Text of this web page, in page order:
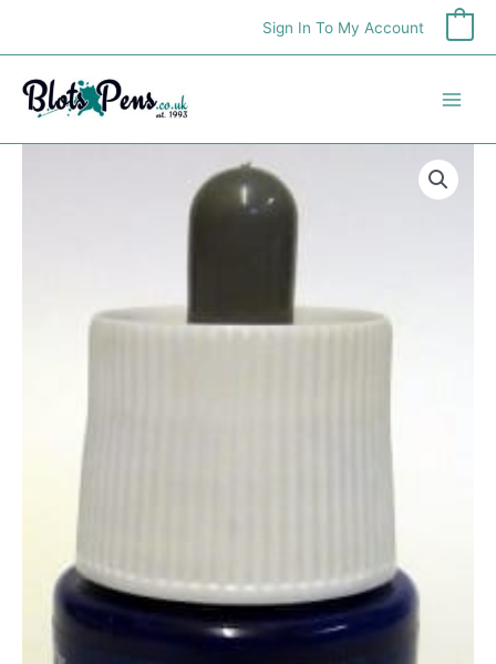
content
Sign In To My Account